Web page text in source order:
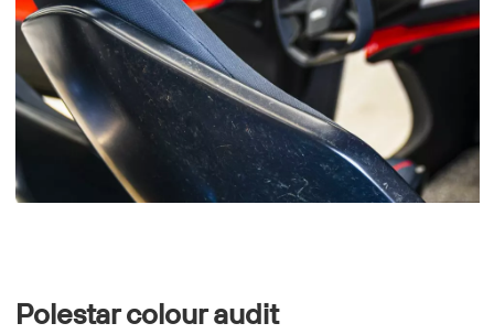
Polestar colour audit